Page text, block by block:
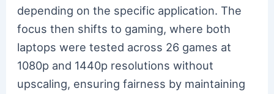
depending on the specific application. The
focus then shifts to gaming, where both
laptops were tested across 26 games at
1080p and 1440p resolutions without
upscaling, ensuring fairness by maintaining